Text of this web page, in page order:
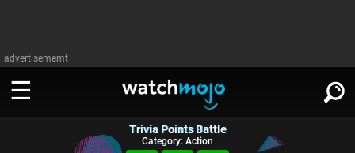
advertisememt
WATCH
SIGN IN
Trivia Points Battle
Category: Action